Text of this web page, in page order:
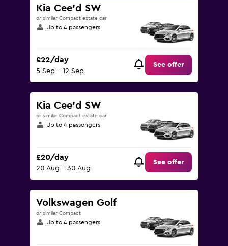
Kia Cee'd SW
or similar Compact estate car
Up to 4 passengers
£22/day
5 Sep - 12 Sep
See offer
Kia Cee'd SW
or similar Compact estate car
Up to 4 passengers
£20/day
20 Aug - 30 Aug
See offer
Volkswagen Golf
or similar Compact
Up to 4 passengers